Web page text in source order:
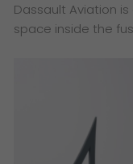
Dassault Aviation
space inside the